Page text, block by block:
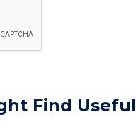
Find Useful